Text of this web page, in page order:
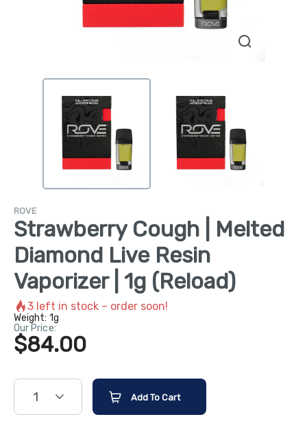
ROVE
Strawberry Cough | Melted
Diamond Live Resin
Vaporizer | 1g (Reload)
3 left in stock – order soon!
Weight: 1g
Our Price:
$84.00
1 Add To Cart